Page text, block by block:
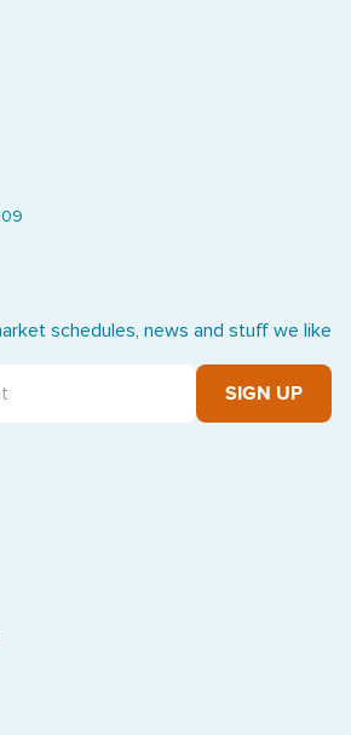
schedules, news and stuff we like
SIGN UP
Grid market